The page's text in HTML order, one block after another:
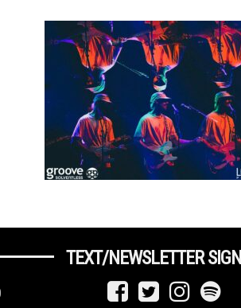
TEXT/NEWSLETTER